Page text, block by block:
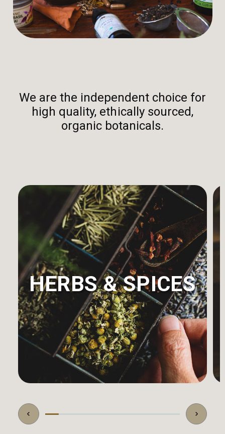
We are the independent choice for
high quality, ethically sourced,
organic botanicals.
HERBS & SPICES